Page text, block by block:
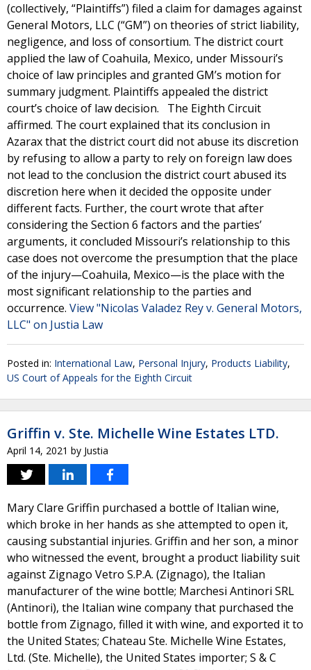
(collectively, “Plaintiffs”) filed a claim for damages against
General Motors, LLC (“GM”) on theories of strict liability,
negligence, and loss of consortium. The district court
applied the law of Coahuila, Mexico, under Missouri’s
choice of law principles and granted GM’s motion for
summary judgment. Plaintiffs appealed the district
court’s choice of law decision. The Eighth Circuit
affirmed. The court explained that its conclusion in
Azarax that the district court did not abuse its discretion
by refusing to allow a party to rely on foreign law does
not lead to the conclusion the district court abused its
discretion here when it decided the opposite under
different facts. Further, the court wrote that after
considering the Section 6 factors and the parties’
arguments, it concluded Missouri’s relationship to this
case does not overcome the presumption that the place
of the injury—Coahuila, Mexico—is the place with the
most significant relationship to the parties and
occurrence. View "Nicolas Valadez Rey v. General Motors,
LLC" on Justia Law
Posted in: International Law, Personal Injury, Products Liability,
US Court of Appeals for the Eighth Circuit
Griffin v. Ste. Michelle Wine Estates LTD.
April 14, 2021 by Justia
Mary Clare Griffin purchased a bottle of Italian wine,
which broke in her hands as she attempted to open it,
causing substantial injuries. Griffin and her son, a minor
who witnessed the event, brought a product liability suit
against Zignago Vetro S.P.A. (Zignago), the Italian
manufacturer of the wine bottle; Marchesi Antinori SRL
(Antinori), the Italian wine company that purchased the
bottle from Zignago, filled it with wine, and exported it to
the United States; Chateau Ste. Michelle Wine Estates,
Ltd. (Ste. Michelle), the United States importer; S & C